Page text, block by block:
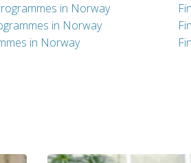
in Norway
in Norway
in Norway